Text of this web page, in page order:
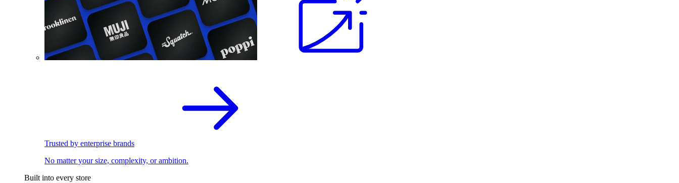
Trusted by enterprise brands
No matter your size, complexity, or ambition.
Built into every store